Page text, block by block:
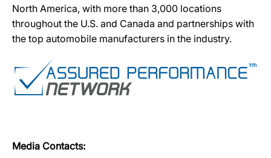
North America, with more than 3,000 locations
throughout the U.S. and Canada and partnerships with
the top automobile manufacturers in the industry.
Media Contacts: